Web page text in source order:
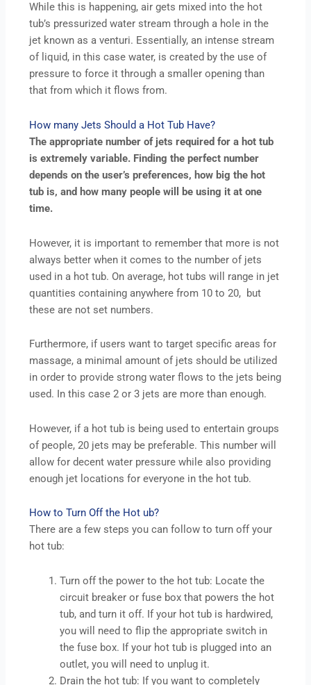
While this is happening, air gets mixed into the hot
tub’s pressurized water stream through a hole in the
jet known as a venturi. Essentially, an intense stream
of liquid, in this case water, is created by the use of
pressure to force it through a smaller opening than
that from which it flows from.
How many Jets Should a Hot Tub Have?
The appropriate number of jets required for a hot tub
is extremely variable. Finding the perfect number
depends on the user’s preferences, how big the hot
tub is, and how many people will be using it at one
time.
However, it is important to remember that more is not
always better when it comes to the number of jets
used in a hot tub. On average, hot tubs will range in jet
quantities containing anywhere from 10 to 20, but
these are not set numbers.
Furthermore, if users want to target specific areas for
massage, a minimal amount of jets should be utilized
in order to provide strong water flows to the jets being
used. In this case 2 or 3 jets are more than enough.
However, if a hot tub is being used to entertain groups
of people, 20 jets may be preferable. This number will
allow for decent water pressure while also providing
enough jet locations for everyone in the hot tub.
How to Turn Off the Hot ub?
There are a few steps you can follow to turn off your
hot tub:
Turn off the power to the hot tub: Locate the
circuit breaker or fuse box that powers the hot
tub, and turn it off. If your hot tub is hardwired,
you will need to flip the appropriate switch in
the fuse box. If your hot tub is plugged into an
outlet, you will need to unplug it.
Drain the hot tub: If you want to completely